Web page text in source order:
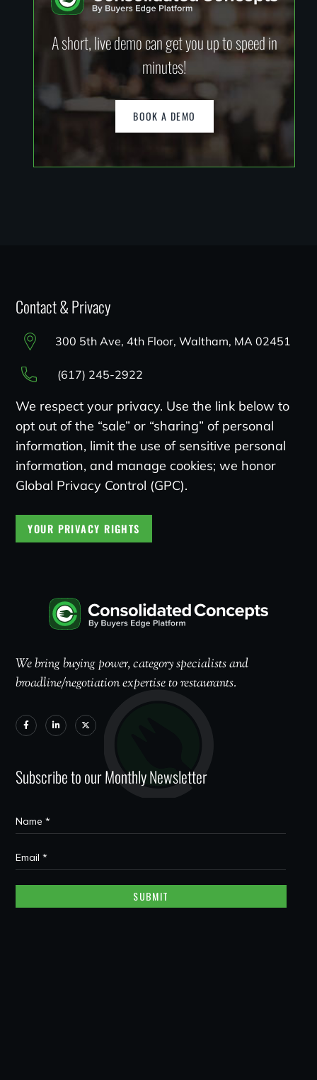
A short, live demo can get you up to speed in
minutes!
BOOK A DEMO
Contact & Privacy
300 5th Ave, 4th Floor, Waltham, MA 02451
(617) 245-2922
We respect your privacy. Use the link below to
opt out of the “sale” or “sharing” of personal
information, limit the use of sensitive personal
information, and manage cookies; we honor
Global Privacy Control (GPC).
YOUR PRIVACY RIGHTS
We bring buying power, category specialists and
broadline/negotiation expertise to restaurants.
Subscribe to our Monthly Newsletter